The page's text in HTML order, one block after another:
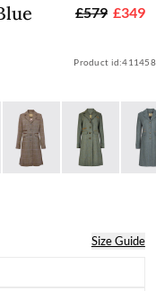
- Blue£579 £349
Product id:411458
Size Guide
out or unavailable